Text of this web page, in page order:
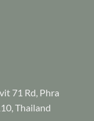
page
71 Rd, Phra
Thailand